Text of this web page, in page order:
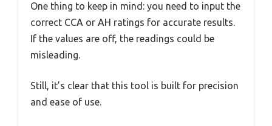
One thing to keep in mind: you need to input the
correct CCA or AH ratings for accurate results.
If the values are off, the readings could be
misleading.
Still, it’s clear that this tool is built for precision
and ease of use.